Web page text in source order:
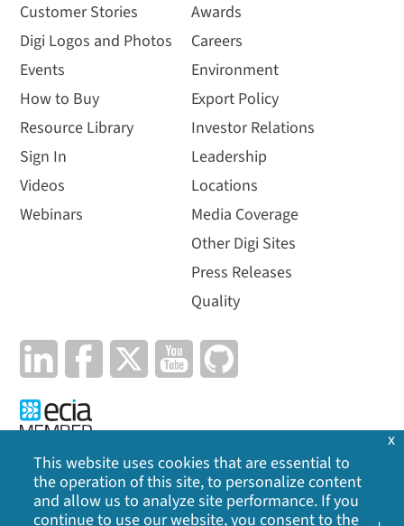
Customer Stories
Digi Logos and Photos
Events
How to Buy
Resource Library
Sign In
Videos
Webinars
Awards
Careers
Environment
Export Policy
Investor Relations
Leadership
Locations
Media Coverage
Other Digi Sites
Press Releases
Quality
Privacy Policy | Cookie Policy | Legal | Site Map
This website uses cookies that are essential to
the operation of this site, to personalize content
and allow us to analyze site performance. If you
continue to use our website, you consent to the
x